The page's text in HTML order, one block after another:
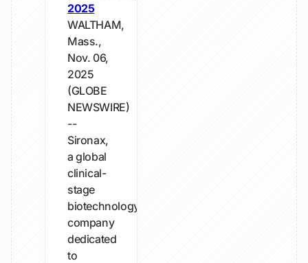
2025
WALTHAM,
Mass.,
Nov. 06,
2025
(GLOBE
NEWSWIRE)
--
Sironax,
a global
clinical-
stage
biotechnology
company
dedicated
to